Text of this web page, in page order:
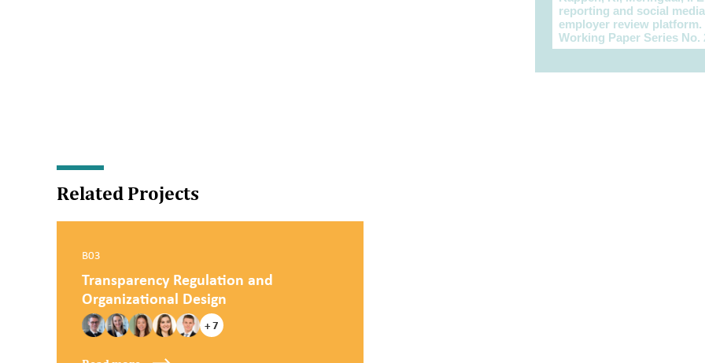
Related Projects
B03
Transparency Regulation and
Organizational Design
+ 7